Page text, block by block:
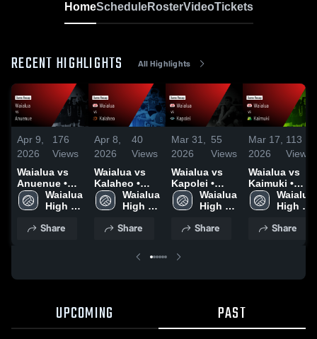
HomeScheduleRosterVideoTickets
RECENT HIGHLIGHTS All Highlights
Apr 9,
2026
176
Views
Waialua vs
Anuenue •
Game Recap
• Apr 8, 2026
Waialua
High
Share
Apr 8,
2026
40
Views
Waialua vs
Kalaheo •
Game Recap
• Apr 6, 2026
Waialua
High
Share
Mar 31,
2026
55
Views
Waialua vs
Kapolei •
Game Recap
• Mar 30,
Waialua
High
Share
Mar 17,
2026
113
Views
Waialua vs
Kaimuki •
Game Recap
• Mar 16,
Waialua
High
Share
UPCOMING PAST